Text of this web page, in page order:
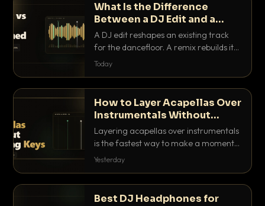
What Is the Difference
Between a DJ Edit and a
Remix?
A DJ edit reshapes an existing track
for the dancefloor. A remix rebuilds it
into something new. Here is exactly
Today
How to Layer Acapellas Over
Instrumentals Without
Clashing Keys
Layering acapellas over instrumentals
is the fastest way to make a moment
nobody else has. Here is how to match
Yesterday
Best DJ Headphones for